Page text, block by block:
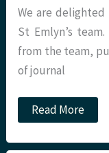
We are
St Emlyn’s
from the team,
of journal
St
Emlyn’s
Critical
Read More